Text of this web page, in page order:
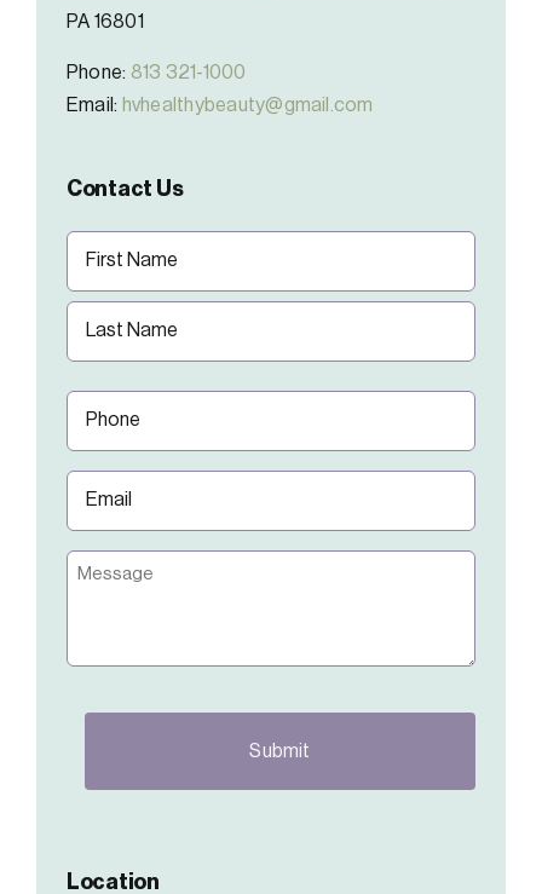
PA 16801
Phone: 813 321-1000
Email: hvhealthybeauty@gmail.com
Contact Us
First
Message
Location